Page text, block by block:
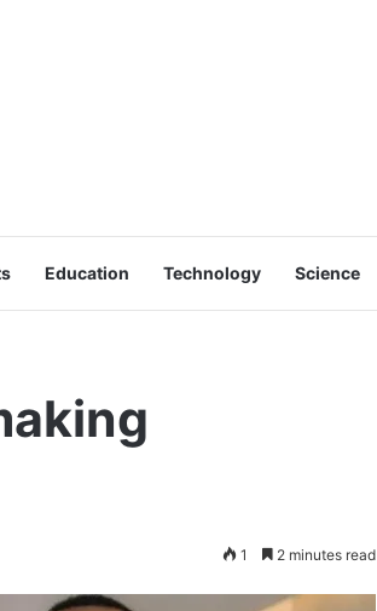
Education Technology Science
1 2 minutes read